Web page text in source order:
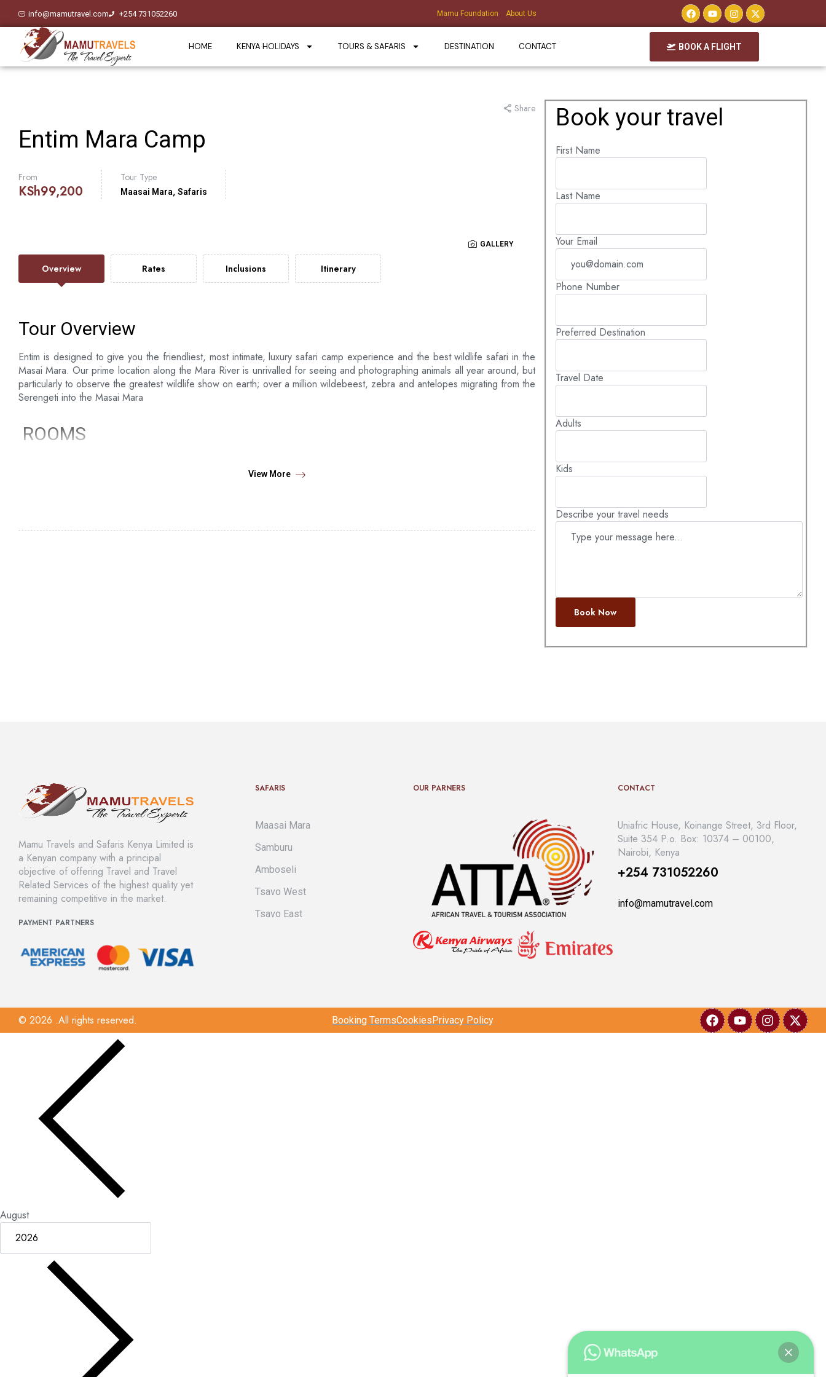
info@mamutravel.com +254 731052260 Mamu Foundation About Us
HOME KENYA HOLIDAYS TOURS & SAFARIS DESTINATION CONTACT BOOK A FLIGHT
Share
Entim Mara Camp
From
KSh99,200
Tour Type
Maasai Mara, Safaris
GALLERY
Overview Rates Inclusions Itinerary
Tour Overview
Entim is designed to give you the friendliest, most intimate, luxury safari camp experience and the best wildlife safari in the
Masai Mara. Our prime location along the Mara River is unrivalled for seeing and photographing animals all year around, but
particularly to observe the greatest wildlife show on earth; over a million wildebeest, zebra and antelopes migrating from the
Serengeti into the Masai Mara
ROOMS
2 luxurious tents and suites- Comprised of doubles/ triples & single room.
View More
Book your travel
First Name
Last Name
Your Email
Phone Number
Preferred Destination
Travel Date
Adults
Kids
Describe your travel needs
Book Now
Mamu Travels and Safaris Kenya Limited is
a Kenyan company with a principal
objective of offering Travel and Travel
Related Services of the highest quality yet
remaining competitive in the market.
PAYMENT PARTNERS
SAFARIS
Maasai Mara
Samburu
Amboseli
Tsavo West
Tsavo East
OUR PARNERS CONTACT
Uniafric House, Koinange Street, 3rd Floor,
Suite 354 P.o. Box: 10374 – 00100,
Nairobi, Kenya
+254 731052260
info@mamutravel.com
© 2026 .All rights reserved. Booking TermsCookiesPrivacy Policy
August